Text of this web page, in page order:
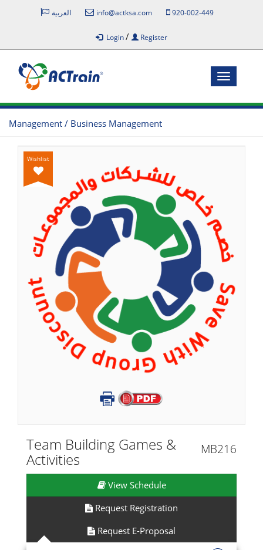
العربية info@actksa.com 920-002-449
Login/ Register
Toggle
Management / Business Management
Wishlist
Team Building Games &
Activities
MB216
View Schedule
Request Registration
Request E-Proposal